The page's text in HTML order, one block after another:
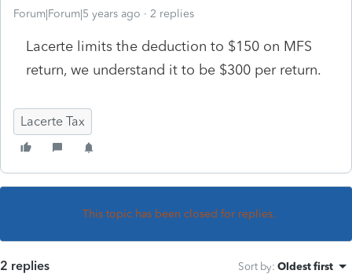
Forum|Forum|5 years ago 2 replies
Lacerte limits the deduction to $150 on MFS
return, we understand it to be $300 per return.
Lacerte Tax
This topic has been closed for replies.
2 replies Sort by: Oldest first